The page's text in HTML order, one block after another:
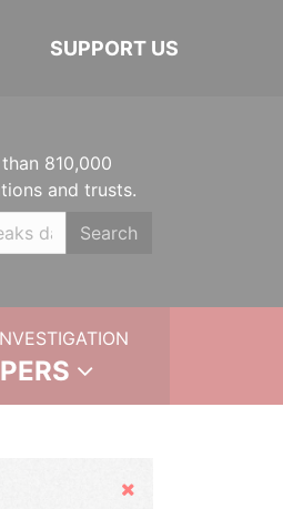
SUPPORT US
810,000
and trusts.
Search
Hide